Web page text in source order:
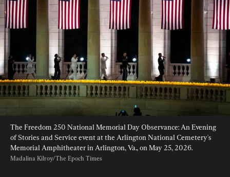
The Freedom 250 National Memorial Day Observance: An Evening
of Stories and Service event at the Arlington National Cemetery's
Memorial Amphitheater in Arlington, Va., on May 25, 2026.
Madalina Kilroy/The Epoch Times